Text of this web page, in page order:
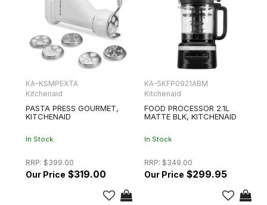
KA-KSMPEXTA
Kitchenaid
PASTA PRESS GOURMET,
KITCHENAID
In Stock
RRP: $399.00
$319.00
KA-5KFP0921ABM
Kitchenaid
FOOD PROCESSOR 2.1L
MATTE BLK, KITCHENAID
In Stock
RRP: $349.00
$299.95